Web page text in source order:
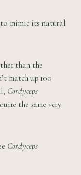
mimic its natural
than the
match up 100
Cordyceps
the same very
Cordyceps